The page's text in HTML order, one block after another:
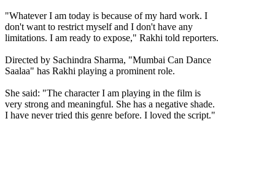
"Whatever I am today is because of my hard work. I
don't want to restrict myself and I don't have any
limitations. I am ready to expose," Rakhi told reporters.
Directed by Sachindra Sharma, "Mumbai Can Dance
Saalaa" has Rakhi playing a prominent role.
She said: "The character I am playing in the film is
very strong and meaningful. She has a negative shade.
I have never tried this genre before. I loved the script."